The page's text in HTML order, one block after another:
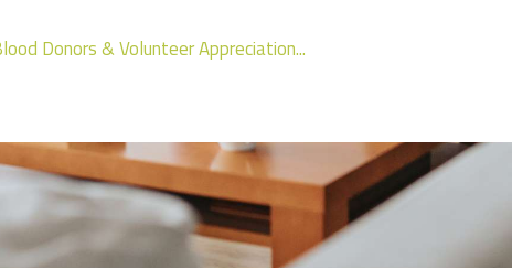
Donors & Volunteer Appreciation...